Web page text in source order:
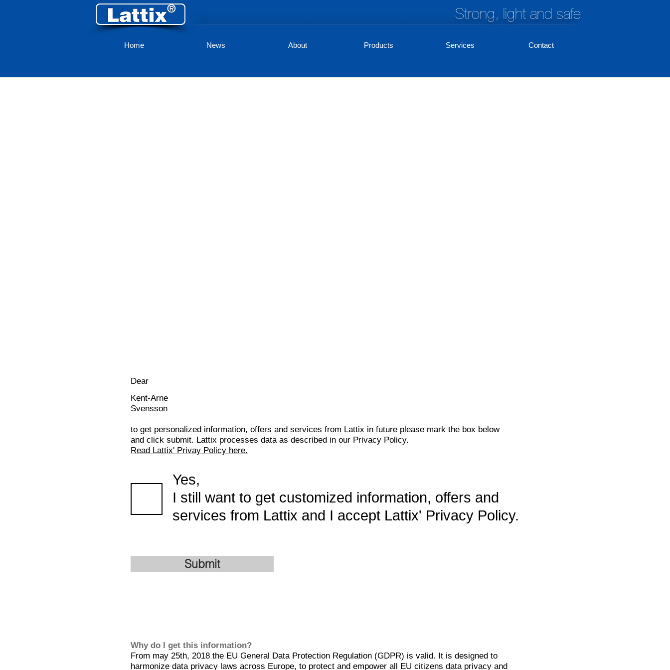
Strong, light and safe
Home News About Products Services Contact
Dear
Kent-Arne
Svensson
to get personalized information, offers and services from Lattix in future please mark the box below
and click submit. Lattix processes data as described in our Privacy Policy.
Read Lattix' Privay Policy here.
Yes,
I still want to get customized information, offers and
services from Lattix and I accept Lattix' Privacy Policy.
Submit
Why do I get this information?
From may 25th, 2018 the EU General Data Protection Regulation (GDPR) is valid. It is designed to
harmonize data privacy laws across Europe, to protect and empower all EU citizens data privacy and